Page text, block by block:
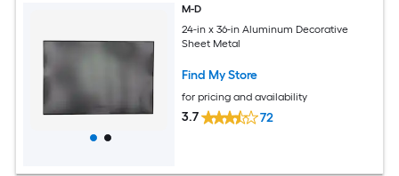
M-D
24-in x 36-in Aluminum Decorative
Sheet Metal
Find My Store
for pricing and availability
3.7 72